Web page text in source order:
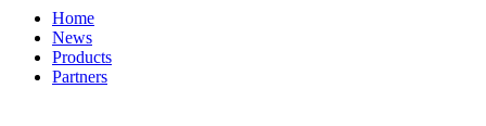
Home
News
Products
Partners